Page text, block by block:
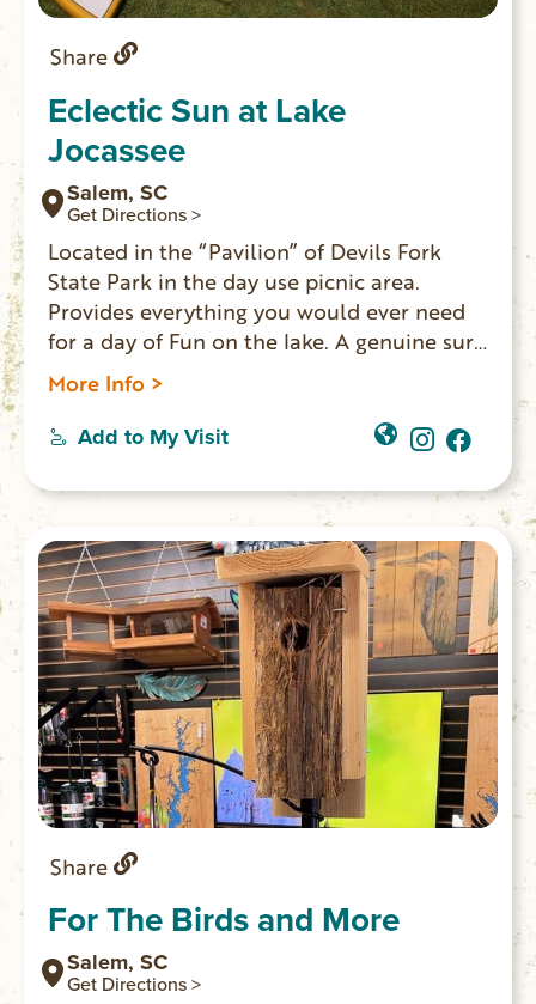
Share
Eclectic Sun at Lake
Jocassee
Salem, SC
Get Directions >
Located in the “Pavilion” of Devils Fork
State Park in the day use picnic area.
Provides everything you would ever need
for a day of Fun on the lake. A genuine surf
shop and snack bar combined.
More Info >
Add to My Visit
Share
For The Birds and More
Salem, SC
Get Directions >